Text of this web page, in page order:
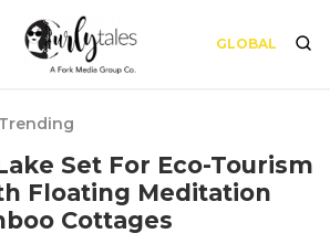
GLOBAL
Trending
Set For Eco-Tourism
Floating Meditation
Cottages